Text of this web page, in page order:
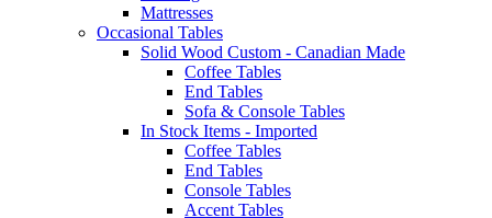
Mattresses
Occasional Tables
Solid Wood Custom - Canadian Made
Coffee Tables
End Tables
Sofa & Console Tables
In Stock Items - Imported
Coffee Tables
End Tables
Console Tables
Accent Tables